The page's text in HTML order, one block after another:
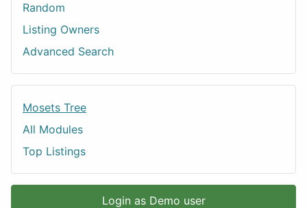
Random
Listing Owners
Advanced Search
Mosets Tree
All Modules
Top Listings
Login as Demo user